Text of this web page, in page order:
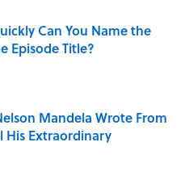
Can You Name the
Episode Title?
Mandela Wrote From
His Extraordinary